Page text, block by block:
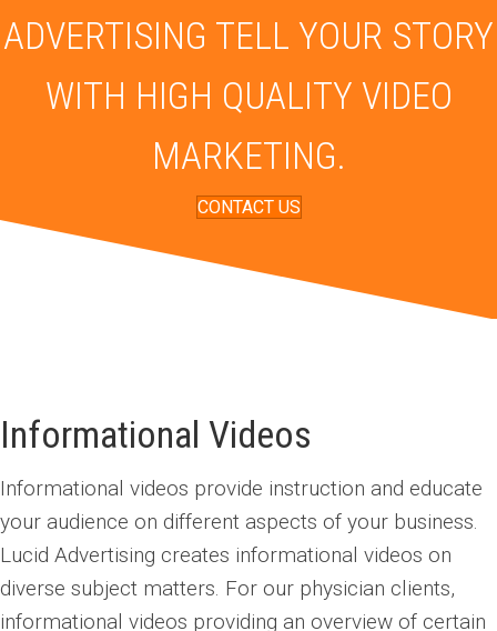
ADVERTISING TELL YOUR STORY
WITH HIGH QUALITY VIDEO
MARKETING.
CONTACT US
Informational Videos
Informational videos provide instruction and educate
your audience on different aspects of your business.
Lucid Advertising creates informational videos on
diverse subject matters. For our physician clients,
informational videos providing an overview of certain